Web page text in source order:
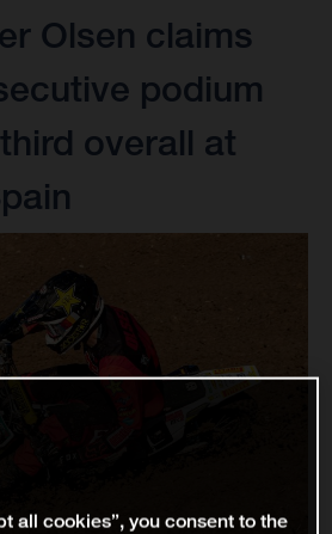
Olsen claims
podium
overall at
all cookies”, you consent to the